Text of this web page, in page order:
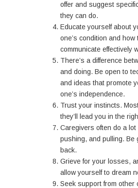
offer and suggest
they can do.
Educate yourself about
one’s condition and how
communicate effectively
There’s a difference
and doing. Be open to
and ideas that promote
one’s independence.
Trust your instincts.
they’ll lead you in the
Caregivers often do a lot
pushing, and pulling. Be
back.
Grieve for your losses,
allow yourself to dream
Seek support from other